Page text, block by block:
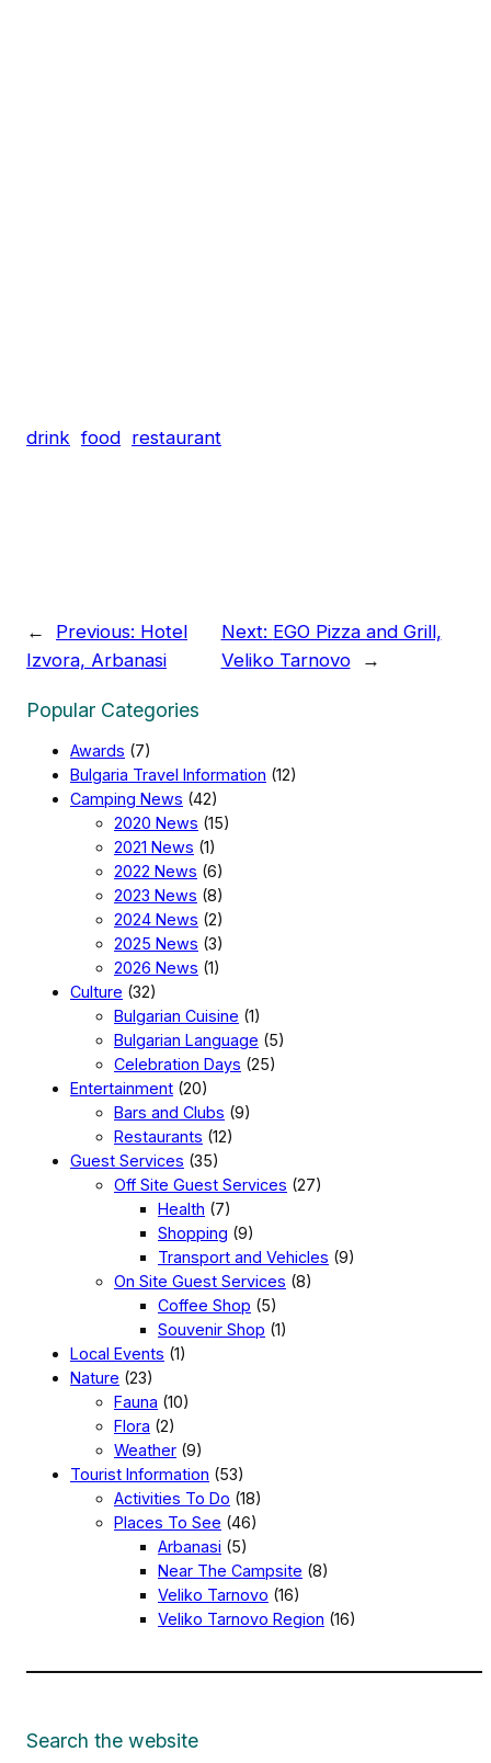
drink food restaurant
← Previous: Hotel
Izvora, Arbanasi
Next: EGO Pizza and Grill,
Veliko Tarnovo
→
Popular Categories
Awards (7)
Bulgaria Travel Information (12)
Camping News (42)
2020 News (15)
2021 News (1)
2022 News (6)
2023 News (8)
2024 News (2)
2025 News (3)
2026 News (1)
Culture (32)
Bulgarian Cuisine (1)
Bulgarian Language (5)
Celebration Days (25)
Entertainment (20)
Bars and Clubs (9)
Restaurants (12)
Guest Services (35)
Off Site Guest Services (27)
Health (7)
Shopping (9)
Transport and Vehicles (9)
On Site Guest Services (8)
Coffee Shop (5)
Souvenir Shop (1)
Local Events (1)
Nature (23)
Fauna (10)
Flora (2)
Weather (9)
Tourist Information (53)
Activities To Do (18)
Places To See (46)
Arbanasi (5)
Near The Campsite (8)
Veliko Tarnovo (16)
Veliko Tarnovo Region (16)
Search the website